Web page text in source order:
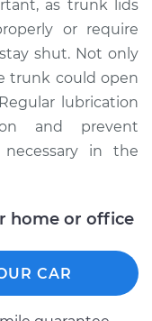
$112.55
Trunk
as trunk lids
or require
shut. Not only
trunk could open
lubrication
and prevent
in the
home or office
CAR